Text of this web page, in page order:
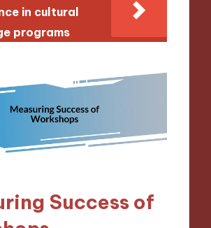
in cultural
programs
Success of